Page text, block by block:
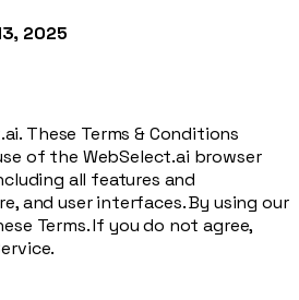
2025
These Terms & Conditions
of the WebSelect.ai browser
all features and
and user interfaces. By using our
Terms. If you do not agree,